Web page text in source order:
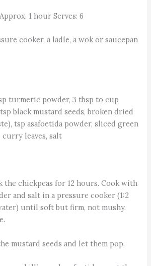
1 hour Serves: 6
cooker, a ladle, a wok or saucepan
turmeric powder, 3 tbsp to cup
black mustard seeds, broken dried
tsp asafoetida powder, sliced green
leaves, salt
the chickpeas for 12 hours. Cook with
and salt in a pressure cooker (1:2
until soft but firm, not mushy.
mustard seeds and let them pop.